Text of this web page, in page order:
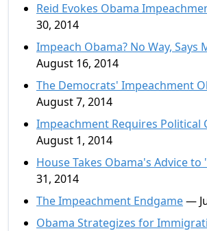
Reid Evokes Obama
30, 2014
Impeach Obama? No Way, Says
August 16, 2014
The Democrats' Impeachment
August 7, 2014
Impeachment Requires Political
August 1, 2014
House Takes Obama's Advice to
31, 2014
The Impeachment Endgame—
Obama Strategizes for